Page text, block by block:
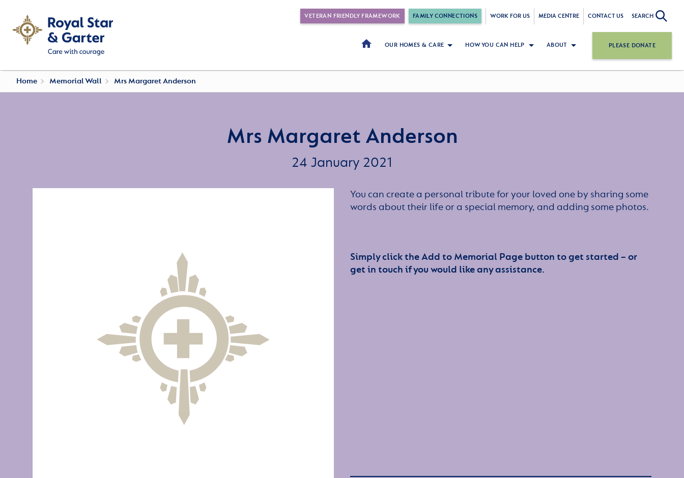
VETERAN FRIENDLY FRAMEWORK FAMILY CONNECTIONS WORK FOR US MEDIA CENTRE CONTACT US SEARCH
OUR HOMES & CARE HOW YOU CAN HELP ABOUT PLEASE DONATE
Home Memorial Wall Mrs Margaret Anderson
Mrs Margaret Anderson
24 January 2021
You can create a personal tribute for your loved one by sharing some
words about their life or a special memory, and adding some photos.
Simply click the Add to Memorial Page button to get started – or
get in touch if you would like any assistance.